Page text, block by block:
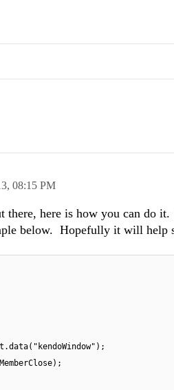
08:15 PM
here is how you can do
below. Hopefully it will help